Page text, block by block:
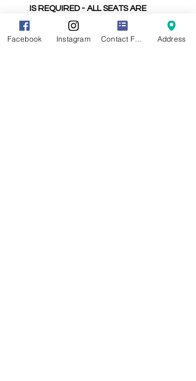
IS REQUIRED - ALL SEATS ARE
ASSIGNED - See Seating Chart when
you arrive.
Facebook Instagram Contact Form Address